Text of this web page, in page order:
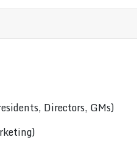
Directors, GMs)